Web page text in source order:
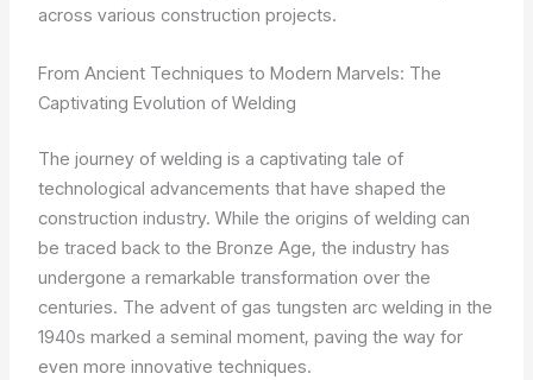
across various construction projects.
From Ancient Techniques to Modern Marvels: The
Captivating Evolution of Welding
The journey of welding is a captivating tale of
technological advancements that have shaped the
construction industry. While the origins of welding can
be traced back to the Bronze Age, the industry has
undergone a remarkable transformation over the
centuries. The advent of gas tungsten arc welding in the
1940s marked a seminal moment, paving the way for
even more innovative techniques.